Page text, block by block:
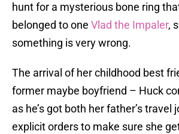
hunt for a mysterious bone ring
belonged to one Vlad the Impaler,
something is very wrong.
The arrival of her childhood best
former maybe boyfriend – Huck
as he’s got both her father’s travel
explicit orders to make sure she